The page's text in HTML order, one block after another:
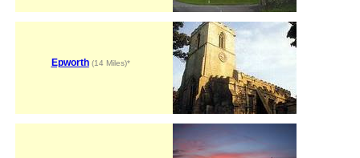
Epworth(14 Miles)*